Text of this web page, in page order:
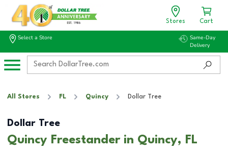
Stores Cart
Select a Store
Same-Day
Delivery
All Stores FL Quincy Dollar Tree
Dollar Tree
Quincy Freestander in Quincy, FL